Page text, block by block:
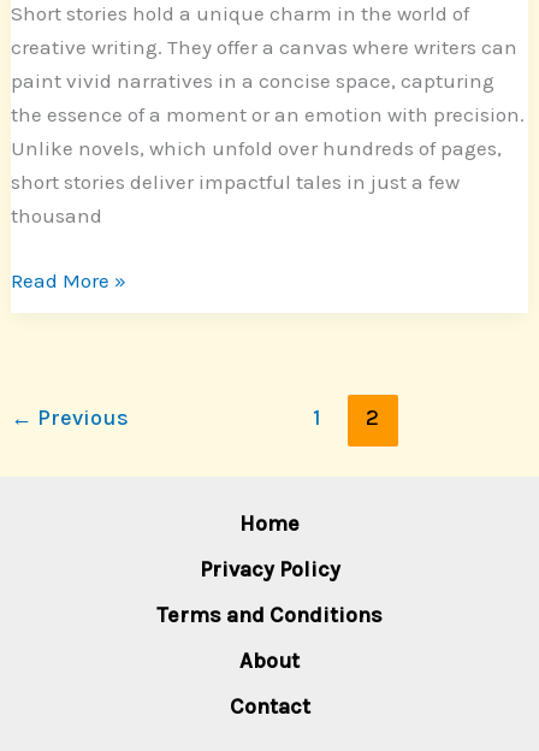
Short stories hold a unique charm in the world of
creative writing. They offer a canvas where writers can
paint vivid narratives in a concise space, capturing
the essence of a moment or an emotion with precision.
Unlike novels, which unfold over hundreds of pages,
short stories deliver impactful tales in just a few
thousand
Read More »
← Previous 1 2
Home
Privacy Policy
Terms and Conditions
About
Contact